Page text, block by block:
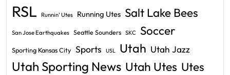
RSL Runnin' Utes Running Utes Salt Lake Bees
San Jose Earthquakes Seattle Sounders SKC Soccer
Sporting Kansas City Sports USL Utah Utah Jazz
Utah Sporting News Utah Utes Utes